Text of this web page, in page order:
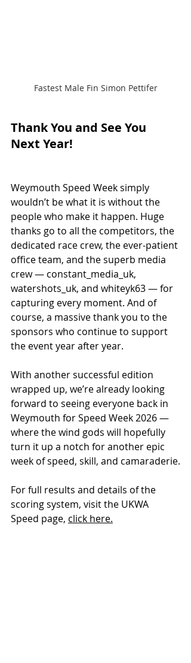
Fastest Male Fin Simon Pettifer
Thank You and See You
Next Year!
Weymouth Speed Week simply
wouldn’t be what it is without the
people who make it happen. Huge
thanks go to all the competitors, the
dedicated race crew, the ever-patient
office team, and the superb media
crew — constant_media_uk,
watershots_uk, and whiteyk63 — for
capturing every moment. And of
course, a massive thank you to the
sponsors who continue to support
the event year after year.
With another successful edition
wrapped up, we’re already looking
forward to seeing everyone back in
Weymouth for Speed Week 2026 —
where the wind gods will hopefully
turn it up a notch for another epic
week of speed, skill, and camaraderie.
For full results and details of the
scoring system, visit the UKWA
Speed page, click here.